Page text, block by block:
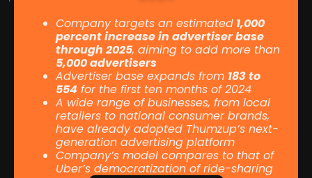
Company targets an estimated 1,000
percent increase in advertiser base
through 2025, aiming to add more than
5,000 advertisers
Advertiser base expands from 183 to
554 for the first ten months of 2024
A wide range of businesses, from local
retailers to national consumer brands,
have already adopted Thumzup’s next-
generation advertising platform
Company’s model compares to that of
Uber’s democratization of ride-sharing